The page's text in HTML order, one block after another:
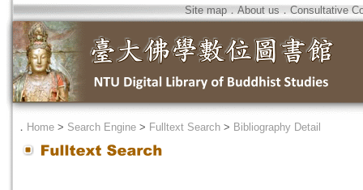
Site map．About us ． Consultative
． Home > Search Engine > Fulltext Search > Bibliography Detail